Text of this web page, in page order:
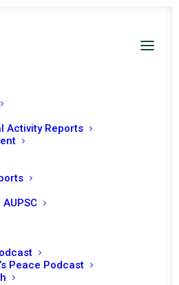
Activity Reports
Peace Podcast
OF THE
OF IGAD
STATE AND